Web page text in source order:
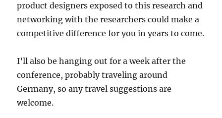
product designers exposed to this research and
networking with the researchers could make a
competitive difference for you in years to come.
I’ll also be hanging out for a week after the
conference, probably traveling around
Germany, so any travel suggestions are
welcome.